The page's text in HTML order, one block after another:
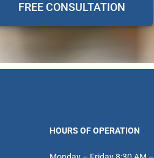
FREE CONSULTATION
HOURS OF OPERATION